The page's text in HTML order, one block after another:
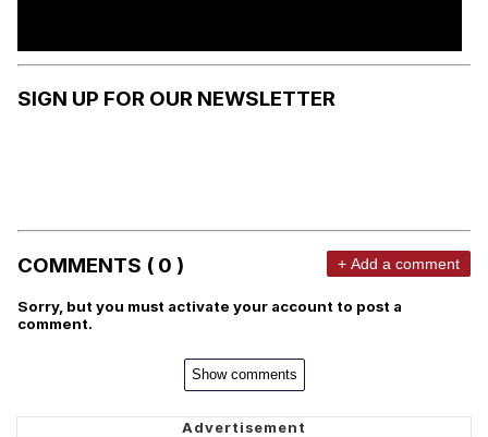
SIGN UP FOR OUR NEWSLETTER
COMMENTS ( 0 ) + Add a comment
Sorry, but you must activate your account to post a
comment.
Show comments